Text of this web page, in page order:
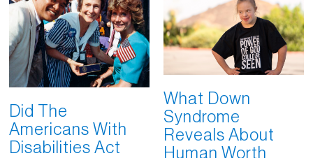
Did The
Americans With
Disabilities Act
What Down
Syndrome
Reveals About
Human Worth